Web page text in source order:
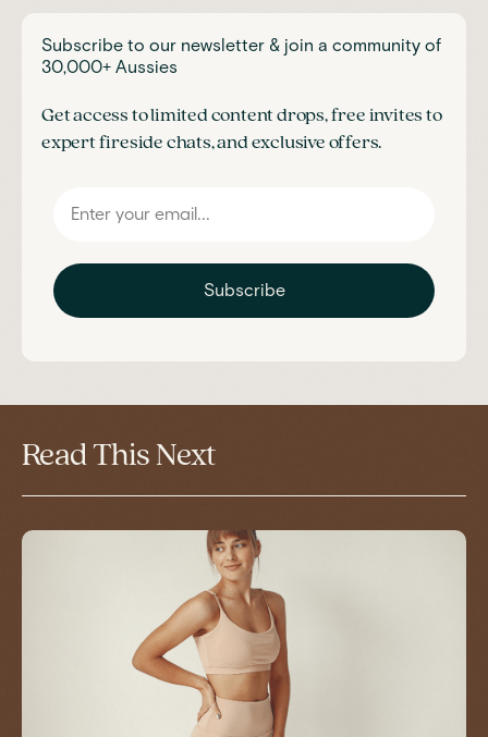
Subscribe to our newsletter & join a community of
30,000+ Aussies
Get access to limited content drops, free invites to
expert fireside chats, and exclusive offers.
Subscribe
Read This Next